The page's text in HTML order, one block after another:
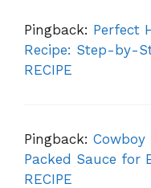
Pingback: Perfect
Recipe: Step-by-
RECIPE
Pingback: Cowboy
Packed Sauce for
RECIPE